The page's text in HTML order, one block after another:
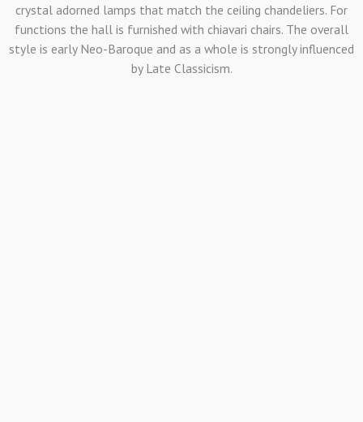
crystal adorned lamps that match the ceiling chandeliers. For
functions the hall is furnished with chiavari chairs. The overall
style is early Neo-Baroque and as a whole is strongly influenced
by Late Classicism.